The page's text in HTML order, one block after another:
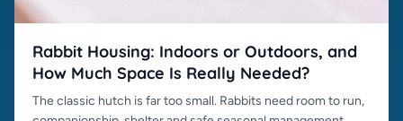
Rabbit Housing: Indoors or Outdoors, and
How Much Space Is Really Needed?
The classic hutch is far too small. Rabbits need room to run,